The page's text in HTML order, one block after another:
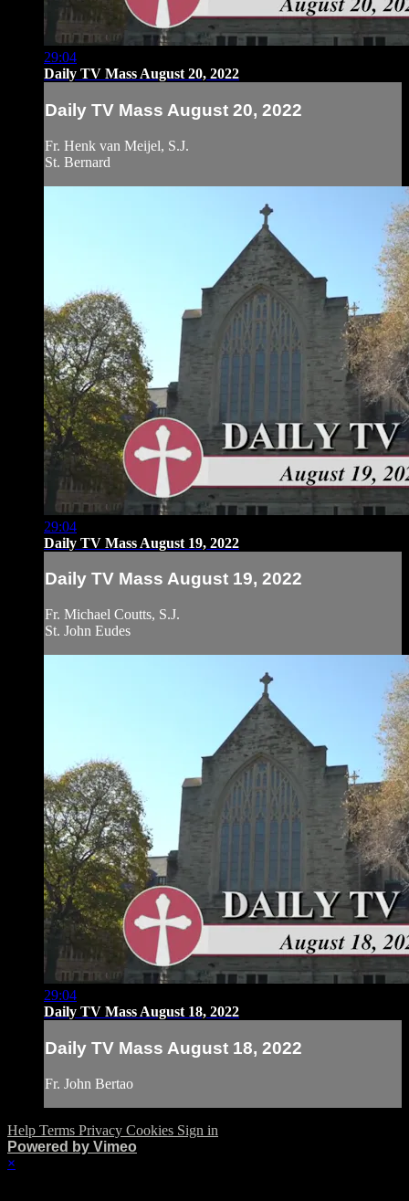
29:04
Daily TV Mass August 20, 2022
Daily TV Mass August 20, 2022
Fr. Henk van Meijel, S.J.
St. Bernard
29:04
Daily TV Mass August 19, 2022
Daily TV Mass August 19, 2022
Fr. Michael Coutts, S.J.
St. John Eudes
29:04
Daily TV Mass August 18, 2022
Daily TV Mass August 18, 2022
Fr. John Bertao
Help Terms Privacy Cookies Sign in
Powered by Vimeo
×